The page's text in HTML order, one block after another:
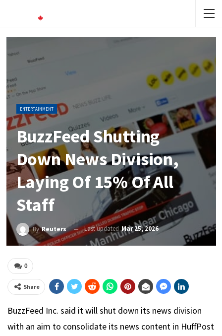
ENTERTAINMENT
BuzzFeed Shutting
Down News Division,
Laying Of 15% Of All
Staff
ByReuters Last updatedMar 25, 2026
0
Share
BuzzFeed Inc. said it will shut down its news division
with an aim to consolidate its news content in HuffPost